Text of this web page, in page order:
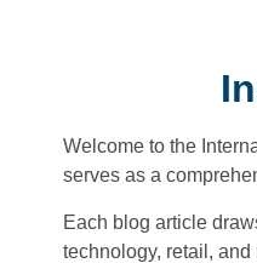
Welcome to the
serves as a
Each blog article
technology, retail,